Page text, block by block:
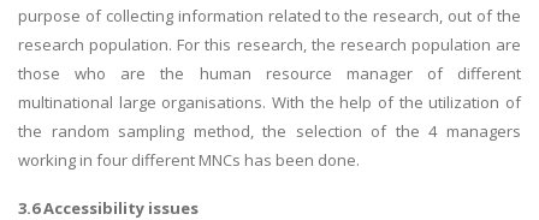
purpose of collecting information related to the research, out of the
research population. For this research, the research population are
those who are the human resource manager of different
multinational large organisations. With the help of the utilization of
the random sampling method, the selection of the 4 managers
working in four different MNCs has been done.
3.6 Accessibility issues